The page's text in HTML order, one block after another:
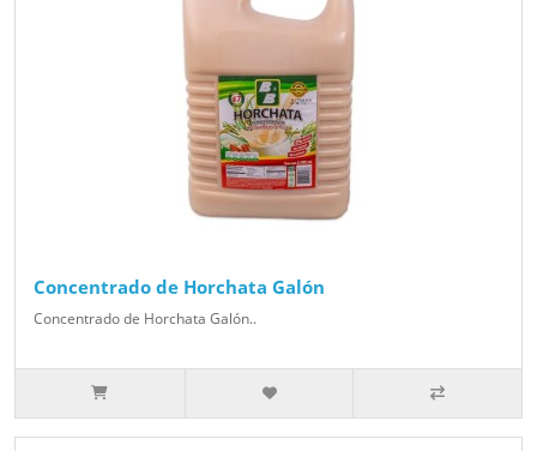
Concentrado de Horchata Galón
Concentrado de Horchata Galón..